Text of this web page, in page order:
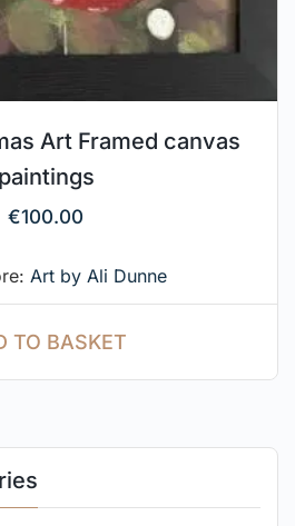
Art Framed canvas
paintings
€100.00
Art by Ali Dunne
TO BASKET